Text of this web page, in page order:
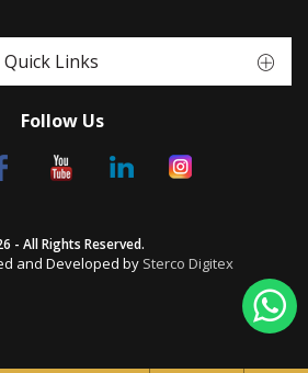
Quick Links
Follow Us
- All Rights Reserved.
and Developed by Sterco Digitex